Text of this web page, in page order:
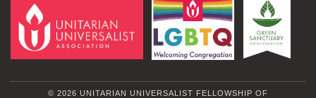
© 2026 UNITARIAN UNIVERSALIST FELLOWSHIP OF